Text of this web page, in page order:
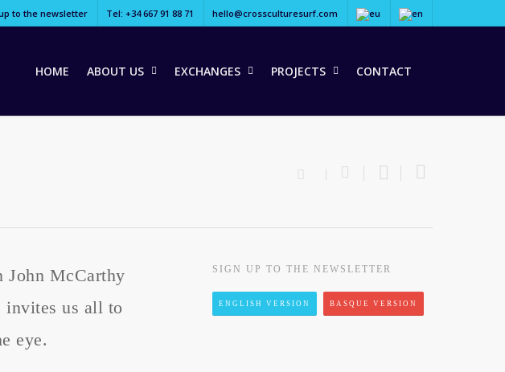
to the newsletter Tel: +34 667 91 88 71 hello@crossculturesurf.com
HOME ABOUT US EXCHANGES PROJECTS CONTACT
John McCarthy
invites us all to
eye.
SIGN UP TO THE NEWSLETTER
ENGLISH VERSION BASQUE VERSION